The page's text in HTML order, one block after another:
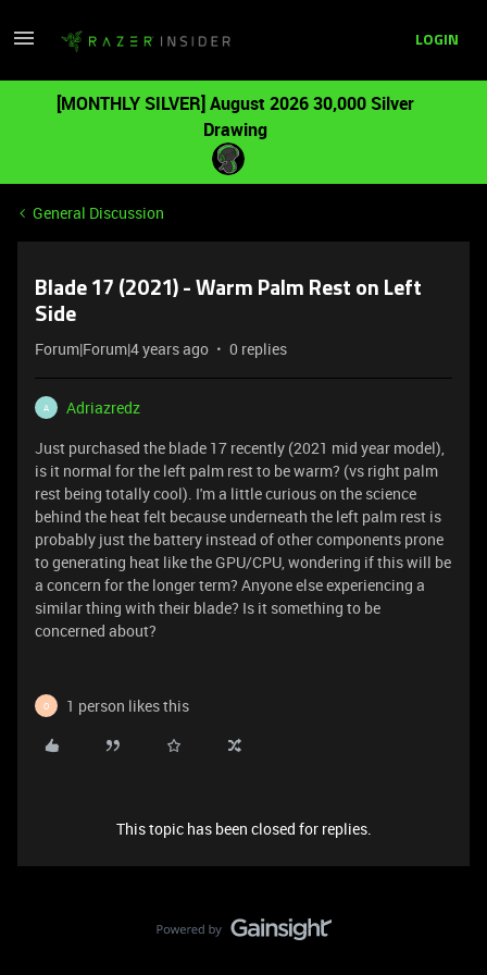
LOGIN
[MONTHLY SILVER] August 2026 30,000 Silver
Drawing
General Discussion
Blade 17 (2021) - Warm Palm Rest on Left
Side
Forum|Forum|4 years ago 0 replies
A
Adriazredz
Just purchased the blade 17 recently (2021 mid year model),
is it normal for the left palm rest to be warm? (vs right palm
rest being totally cool). I'm a little curious on the science
behind the heat felt because underneath the left palm rest is
probably just the battery instead of other components prone
to generating heat like the GPU/CPU, wondering if this will be
a concern for the longer term? Anyone else experiencing a
similar thing with their blade? Is it something to be
concerned about?
O 1 person likes this
This topic has been closed for replies.